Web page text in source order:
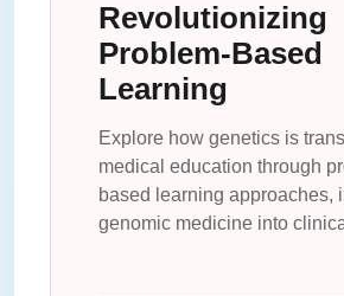
Revolutionizing
Problem-Based
Learning
Explore how genetics is
medical education through
based learning approaches,
genomic medicine into